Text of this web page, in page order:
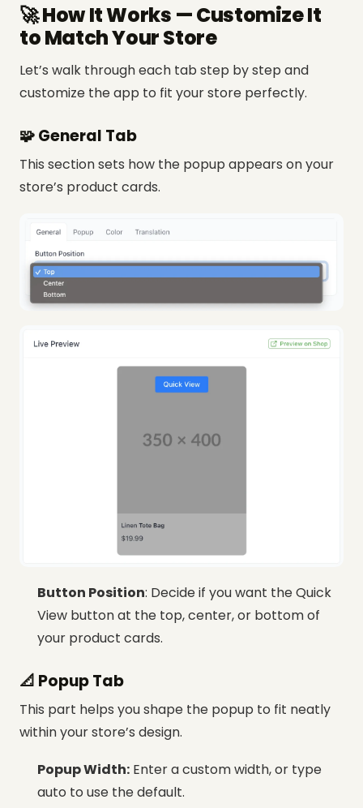
🚀 How It Works — Customize It
to Match Your Store
Let’s walk through each tab step by step and
customize the app to fit your store perfectly.
🧩 General Tab
This section sets how the popup appears on your
store’s product cards.
Button Position: Decide if you want the Quick
View button at the top, center, or bottom of
your product cards.
📐 Popup Tab
This part helps you shape the popup to fit neatly
within your store’s design.
Popup Width: Enter a custom width, or type
auto to use the default.